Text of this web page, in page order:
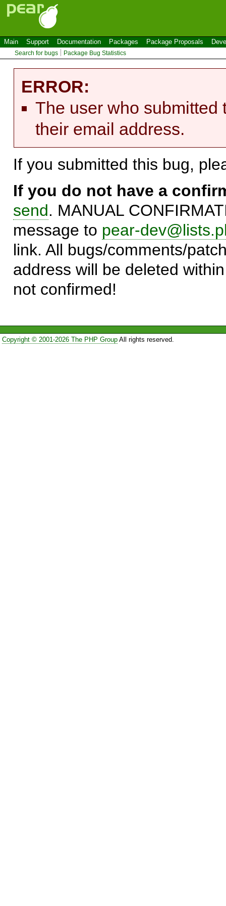
Main Support Documentation Packages Package Proposals
Search for bugs Package Bug Statistics
ERROR:
The user who submitted
their email address.
If you submitted this bug,
If you do not have a
send. MANUAL
message to pear-
link. All bugs/comments/
address will be deleted
not confirmed!
Copyright © 2001-2026 The PHP GroupAll rights reserved.